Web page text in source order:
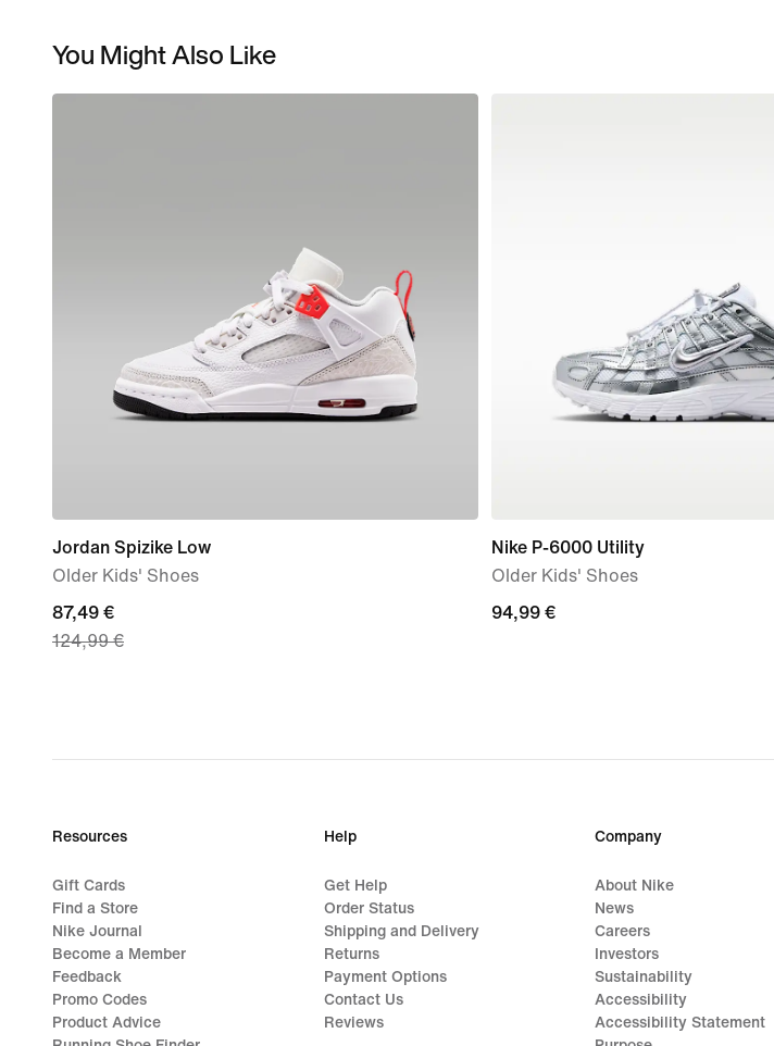
You Might Also Like
Jordan Spizike Low
Older Kids' Shoes
current
price
price
87,49 €
124,99 €
Nike P-6000 Utility
Older Kids' Shoes
94,99
94,99 €
Resources
Gift Cards
Find a Store
Nike Journal
Become a Member
Feedback
Promo Codes
Product Advice
Help
Get Help
Order Status
Shipping and Delivery
Returns
Payment Options
Contact Us
Reviews
Company
About Nike
News
Careers
Investors
Sustainability
Accessibility
Accessibility Statement